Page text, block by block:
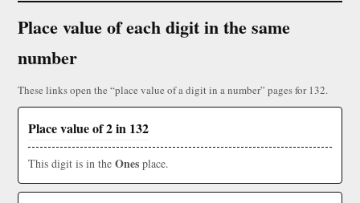
Place value of each digit in the same
number
These links open the “place value of a digit in a number” pages for 132.
Place value of 2 in 132
This digit is in the Ones place.